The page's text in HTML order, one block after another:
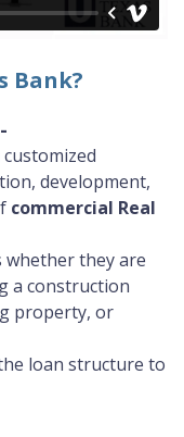
Bank?
-
development,
commercial Real
whether they are
a construction
property, or
loan structure to